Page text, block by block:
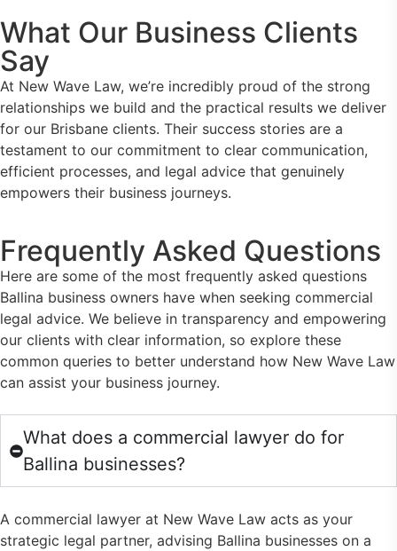
What Our Business Clients
Say
At New Wave Law, we’re incredibly proud of the strong
relationships we build and the practical results we deliver
for our Brisbane clients. Their success stories are a
testament to our commitment to clear communication,
efficient processes, and legal advice that genuinely
empowers their business journeys.
Frequently Asked Questions
Here are some of the most frequently asked questions
Ballina business owners have when seeking commercial
legal advice. We believe in transparency and empowering
our clients with clear information, so explore these
common queries to better understand how New Wave Law
can assist your business journey.
What does a commercial lawyer do for
Ballina businesses?
A commercial lawyer at New Wave Law acts as your
strategic legal partner, advising Ballina businesses on a